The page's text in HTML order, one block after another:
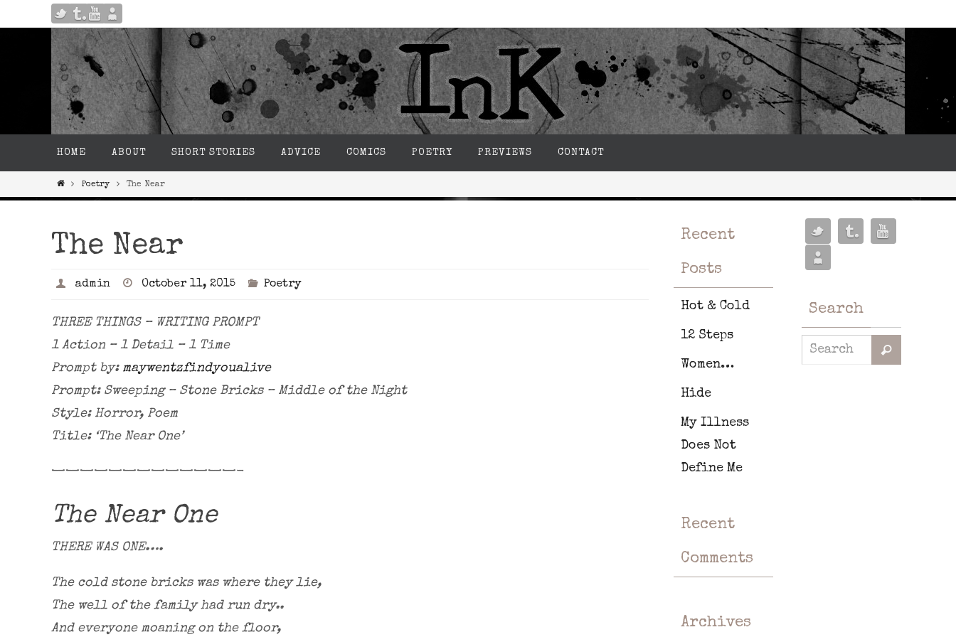
HOME ABOUT SHORT STORIES ADVICE COMICS POETRY PREVIEWS CONTACT
Poetry The Near
The Near
admin October 11, 2015 Poetry
THREE THINGS – WRITING PROMPT
1 Action – 1 Detail – 1 Time
Prompt by: maywentzfindyoualive
Prompt: Sweeping – Stone Bricks – Middle of the Night
Style: Horror, Poem
Title: ‘The Near One’
—————————————-
The Near One
THERE WAS ONE….
The cold stone bricks was where they lie,
The well of the family had run dry..
And everyone moaning on the floor,
Recent
Posts
Hot & Cold
12 Steps
Women…
Hide
My Illness
Does Not
Define Me
Recent
Comments
Archives
Search